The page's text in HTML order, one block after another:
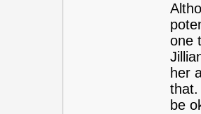
one
her
be